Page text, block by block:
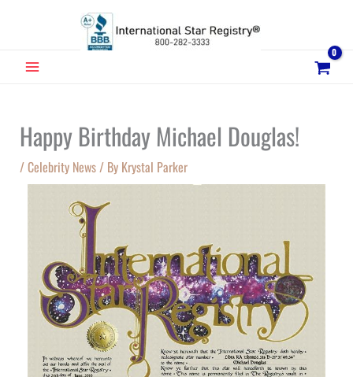
MAIN
Happy Birthday Michael Douglas!
/Celebrity News/ By Krystal Parker